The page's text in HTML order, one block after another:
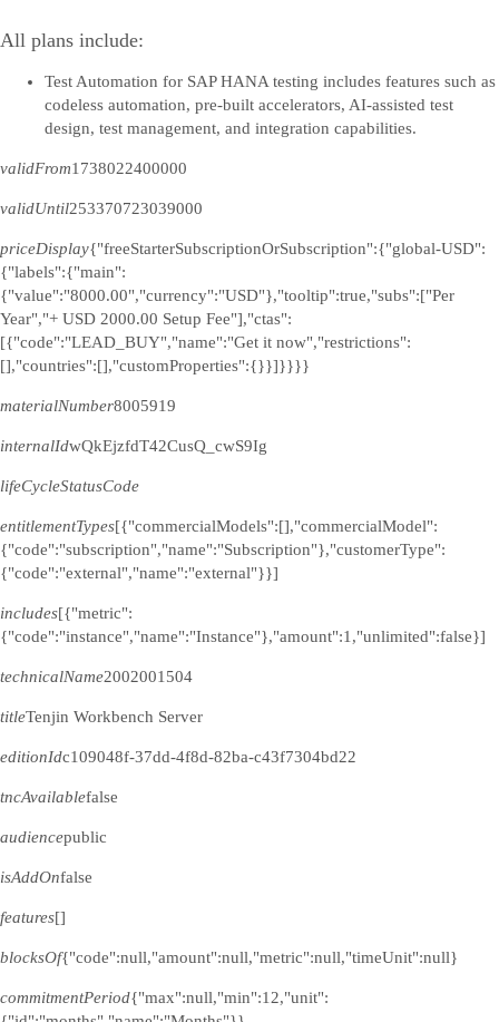
All plans include:
Test Automation for SAP HANA testing includes features such as
codeless automation, pre-built accelerators, AI-assisted test
design, test management, and integration capabilities.
validFrom1738022400000
validUntil253370723039000
priceDisplay{"freeStarterSubscriptionOrSubscription":{"global-USD":
{"labels":{"main":
{"value":"8000.00","currency":"USD"},"tooltip":true,"subs":["Per
Year","+ USD 2000.00 Setup Fee"],"ctas":
[{"code":"LEAD_BUY","name":"Get it now","restrictions":
[],"countries":[],"customProperties":{}}]}}}}
materialNumber8005919
internalIdwQkEjzfdT42CusQ_cwS9Ig
lifeCycleStatusCode
entitlementTypes[{"commercialModels":[],"commercialModel":
{"code":"subscription","name":"Subscription"},"customerType":
{"code":"external","name":"external"}}]
includes[{"metric":
{"code":"instance","name":"Instance"},"amount":1,"unlimited":false}]
technicalName2002001504
titleTenjin Workbench Server
editionIdc109048f-37dd-4f8d-82ba-c43f7304bd22
tncAvailablefalse
audiencepublic
isAddOnfalse
features[]
blocksOf{"code":null,"amount":null,"metric":null,"timeUnit":null}
commitmentPeriod{"max":null,"min":12,"unit":